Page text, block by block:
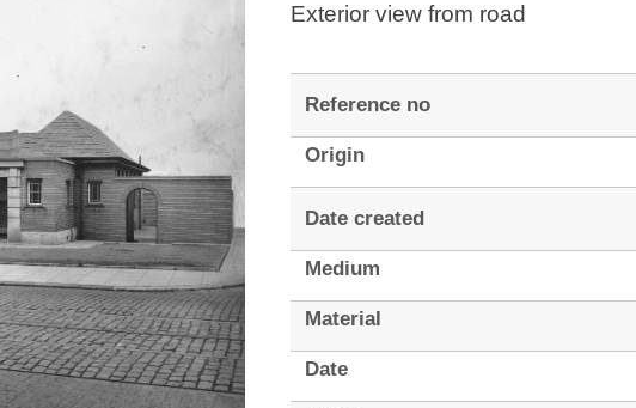
Exterior view from road
Reference no
Origin
Date created
Medium
Material
Date